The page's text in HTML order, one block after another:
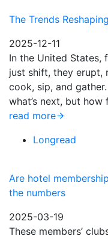
The Trends
2025-12-11
In the United States,
just shift, they erupt,
cook, sip, and
what’s next, but
read more
Longread
Are hotel
the numbers
2025-03-19
These members’